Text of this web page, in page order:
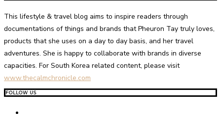
This lifestyle & travel blog aims to inspire readers through
documentations of things and brands that Pheuron Tay truly loves,
products that she uses on a day to day basis, and her travel
adventures. She is happy to collaborate with brands in diverse
capacities. For South Korea related content, please visit
www.thecalmchronicle.com
FOLLOW US